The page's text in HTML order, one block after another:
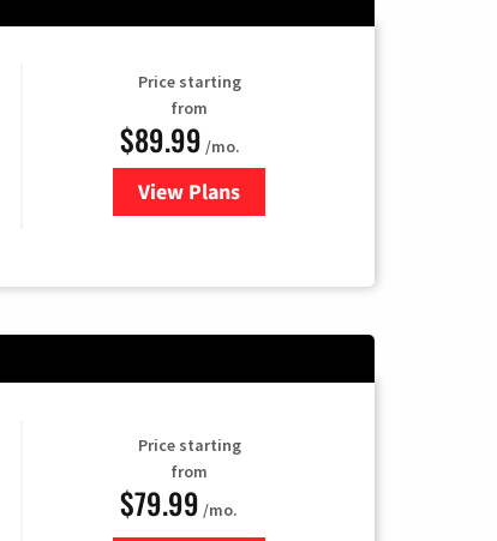
Price starting
from
$89.99 /mo.
View Plans
for DISH TV
Price starting
from
$79.99 /mo.